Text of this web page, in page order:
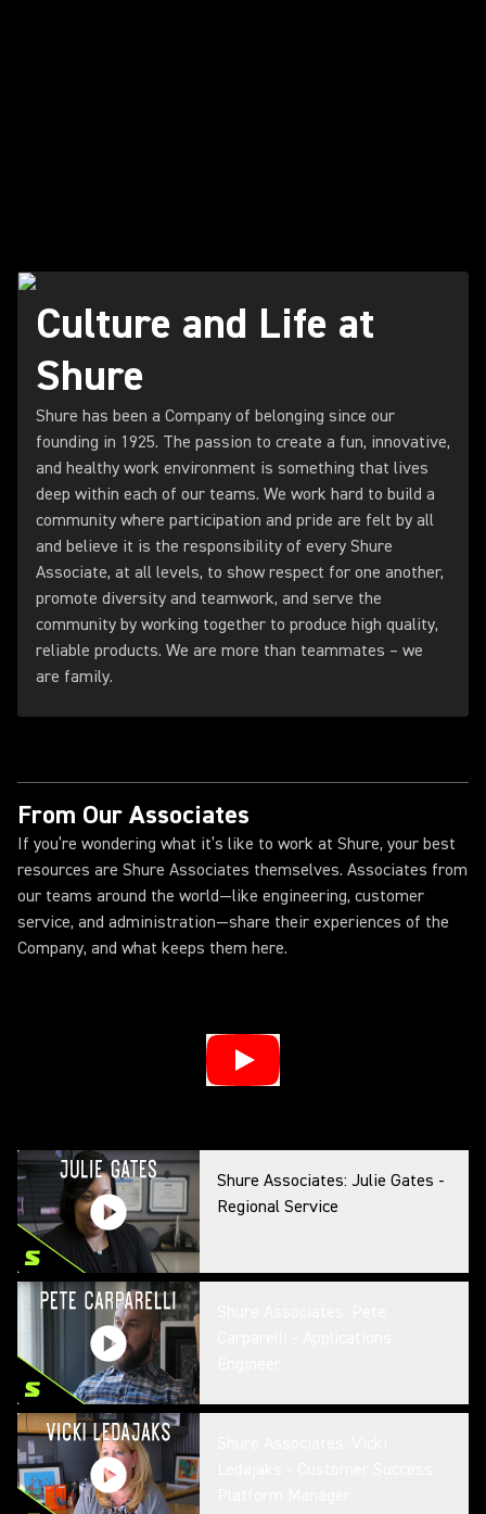
Culture and Life at
Shure
Shure has been a Company of belonging since our
founding in 1925. The passion to create a fun, innovative,
and healthy work environment is something that lives
deep within each of our teams. We work hard to build a
community where participation and pride are felt by all
and believe it is the responsibility of every Shure
Associate, at all levels, to show respect for one another,
promote diversity and teamwork, and serve the
community by working together to produce high quality,
reliable products. We are more than teammates – we
are family.
From Our Associates
If you’re wondering what it’s like to work at Shure, your best
resources are Shure Associates themselves. Associates from
our teams around the world—like engineering, customer
service, and administration—share their experiences of the
Company, and what keeps them here.
Shure Associates: Julie Gates -
Regional Service